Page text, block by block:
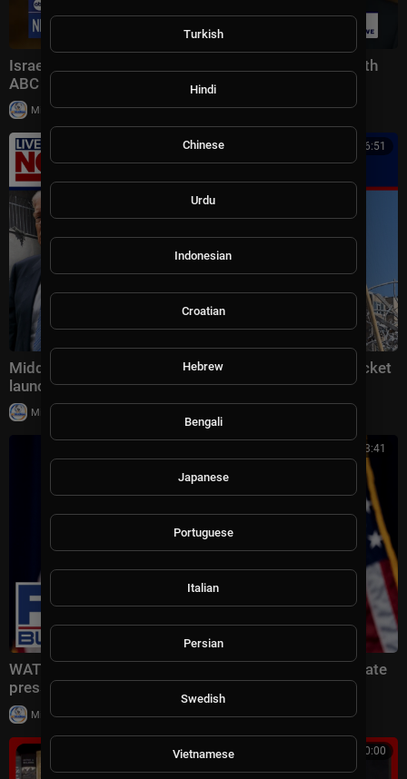
Israeli Prime Minister Benjamin Netanyahu spoke with
ABC News’ Linsey Davis
Milton Rasiah | 7 views
00:16:51
Middle East latest: China reportedly sending 400 rocket
launchers to Iran
Milton Rasiah
00:53:41
WATCH LIVE: Fed Chair Kevin Warsh holds interest rate
press conference
Milton Rasiah | 8 views
00:10:00
Turkish
Hindi
Chinese
Urdu
Indonesian
Croatian
Hebrew
Bengali
Japanese
Portuguese
Italian
Persian
Swedish
Vietnamese